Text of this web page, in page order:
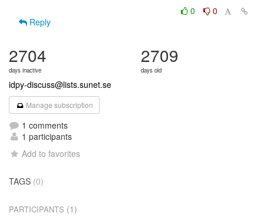
0
0
Reply
2704
days inactive
2709
days old
idpy-discuss@lists.sunet.se
Manage subscription
1 comments
1 participants
Add to favorites
TAGS (0)
PARTICIPANTS (1)